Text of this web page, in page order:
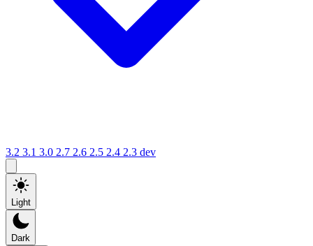
3.2 3.1 3.0 2.7 2.6 2.5 2.4 2.3 dev
Light
Dark